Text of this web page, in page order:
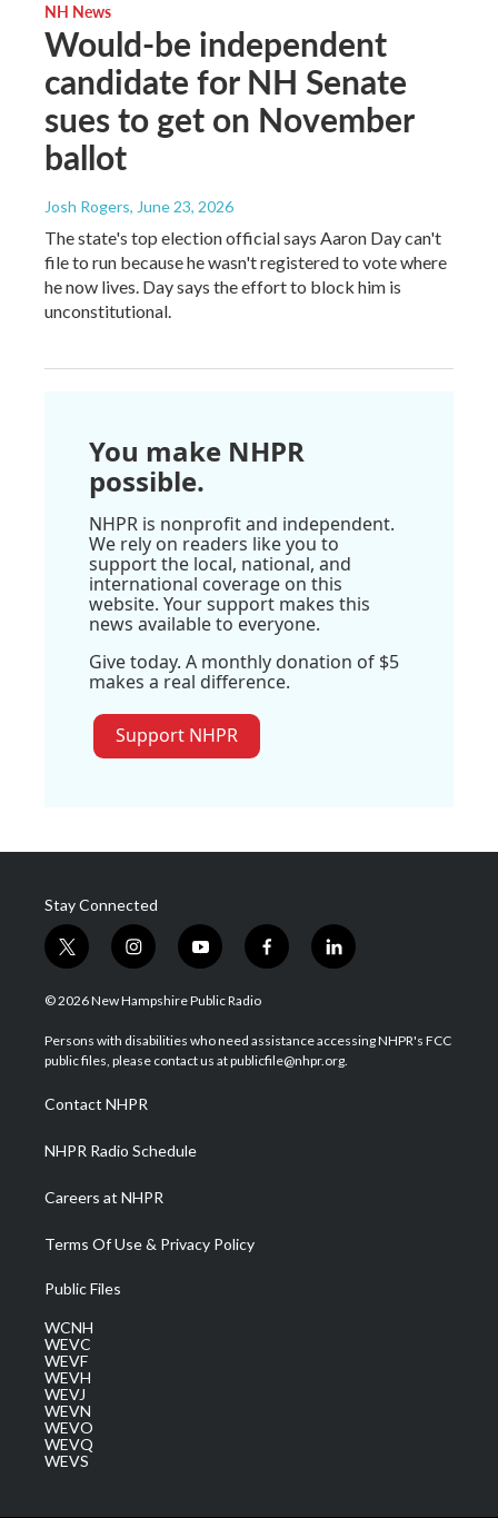
NH News
Would-be independent
candidate for NH Senate
sues to get on November
ballot
Josh Rogers, June 23, 2026
The state's top election official says Aaron Day can't
file to run because he wasn't registered to vote where
he now lives. Day says the effort to block him is
unconstitutional.
You make NHPR
possible.
NHPR is nonprofit and independent.
We rely on readers like you to
support the local, national, and
international coverage on this
website. Your support makes this
news available to everyone.
Give today. A monthly donation of $5
makes a real difference.
Support NHPR
Stay Connected
t
w
i
t
e
i
n
s
a
g
a
m
y
o
u
u
b
f
a
b
o
l
i
e
d
© 2026 New Hampshire Public Radio
Persons with disabilities who need assistance accessing NHPR's FCC
public files, please contact us at publicfile@nhpr.org.
Contact NHPR
NHPR Radio Schedule
Careers at NHPR
Terms Of Use & Privacy Policy
Public Files
WCNH
WEVC
WEVF
WEVH
WEVJ
WEVN
WEVO
WEVQ
WEVS